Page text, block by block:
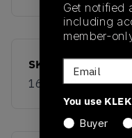
SKU
169071C
Get notified
including
member-
Email
You use
Buyer